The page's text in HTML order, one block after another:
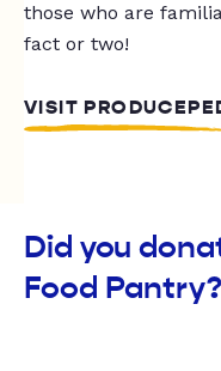
those who are
fact or two!
VISIT
Did you
Food Pantry?